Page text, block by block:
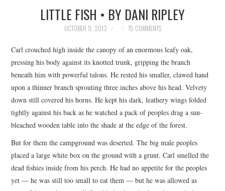
SUBMIT A STORY
TOP STORIES
ARCHIVES INDEX
LITTLE FISH • BY DANI RIPLEY
OCTOBER 9, 2013 15 COMMENTS
Carl crouched high inside the canopy of an enormous leafy oak,
pressing his body against its knotted trunk, gripping the branch
beneath him with powerful talons. He rested his smaller, clawed hand
upon a thinner branch sprouting three inches above his head. Velvety
down still covered his horns. He kept his dark, leathery wings folded
tightly against his back as he watched a pack of peoples drag a sun-
bleached wooden table into the shade at the edge of the forest.
But for them the campground was deserted. The big male peoples
placed a large white box on the ground with a grunt. Carl smelled the
dead fishies inside from his perch. He had no appetite for the peoples
yet — he was still too small to eat them — but he was allowed as